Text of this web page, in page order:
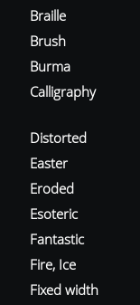
Braille
Brush
Burma
Calligraphy
Distorted
Easter
Eroded
Esoteric
Fantastic
Fire, Ice
Fixed width